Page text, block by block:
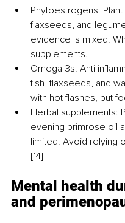
Phytoestrogens:
flaxseeds, and
evidence is mixed.
supplements.
Omega 3s: Anti
fish, flaxseeds, and
with hot flashes, but
Herbal supplements:
evening primrose oil
limited. Avoid relying
[14]
Mental health
and